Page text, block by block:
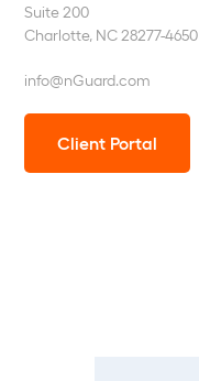
Suite 200
Charlotte, NC 28277-4650
info@nGuard.com
Client Portal